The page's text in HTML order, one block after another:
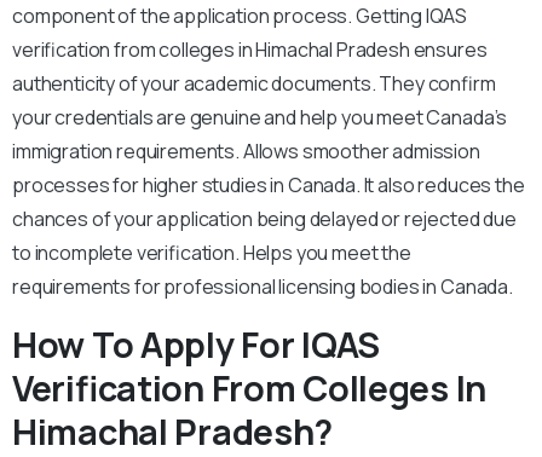
component of the application process. Getting IQAS
verification from colleges in Himachal Pradesh ensures
authenticity of your academic documents. They confirm
your credentials are genuine and help you meet Canada’s
immigration requirements. Allows smoother admission
processes for higher studies in Canada. It also reduces the
chances of your application being delayed or rejected due
to incomplete verification. Helps you meet the
requirements for professional licensing bodies in Canada.
How To Apply For IQAS
Verification From Colleges In
Himachal Pradesh?